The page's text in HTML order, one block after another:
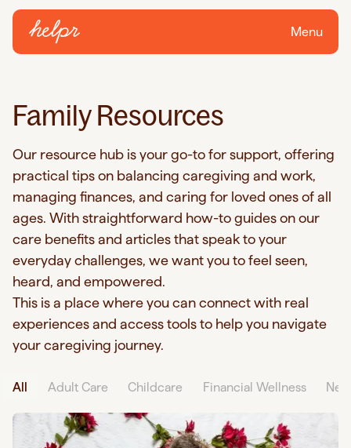
Menu
Family Resources
Our resource hub is your go-to for support, offering
practical tips on balancing caregiving and work,
managing finances, and caring for loved ones of all
ages. With straightforward how-to guides on our
care benefits and articles that speak to your
everyday challenges, we want you to feel seen,
heard, and empowered.
This is a place where you can connect with real
experiences and access tools to help you navigate
your caregiving journey.
All Adult Care Childcare Financial Wellness